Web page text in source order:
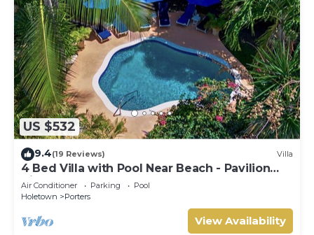
US $532
9.4(19 Reviews) Villa
4 Bed Villa with Pool Near Beach - Pavilion
Villa
Air Conditioner Parking
Pool
Holetown
Porters
View Availability